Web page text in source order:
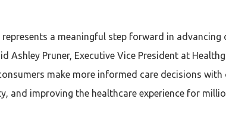
a meaningful step forward in
Ashley Pruner, Executive Vice President at
make more informed care decisions
and improving the healthcare experience for